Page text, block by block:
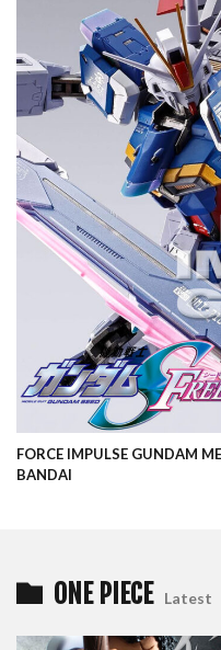
FORCE IMPULSE GUNDAM
BANDAI
ONE PIECE Latest